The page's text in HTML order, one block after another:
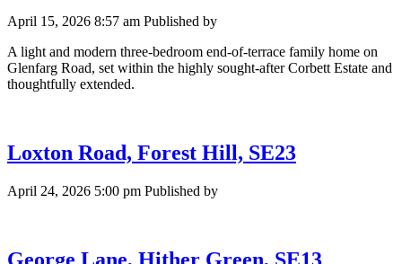
April 15, 2026 8:57 am Published by
A light and modern three-bedroom end-of-terrace family home on
Glenfarg Road, set within the highly sought-after Corbett Estate and
thoughtfully extended.
Loxton Road, Forest Hill, SE23
April 24, 2026 5:00 pm Published by